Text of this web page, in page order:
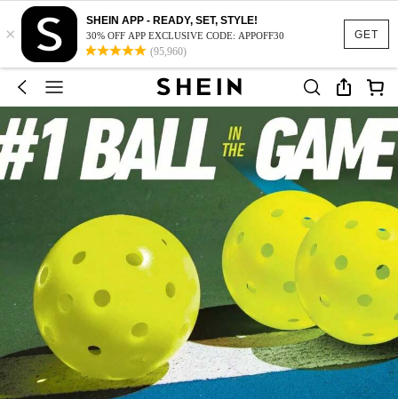
GET
×
SHEIN APP - READY, SET, STYLE!
30% OFF APP EXCLUSIVE CODE: APPOFF30
(95,960)